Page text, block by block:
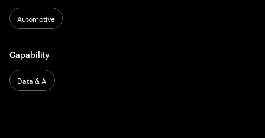
Automotive
Capability
Data & AI